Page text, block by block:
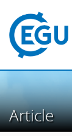
Article